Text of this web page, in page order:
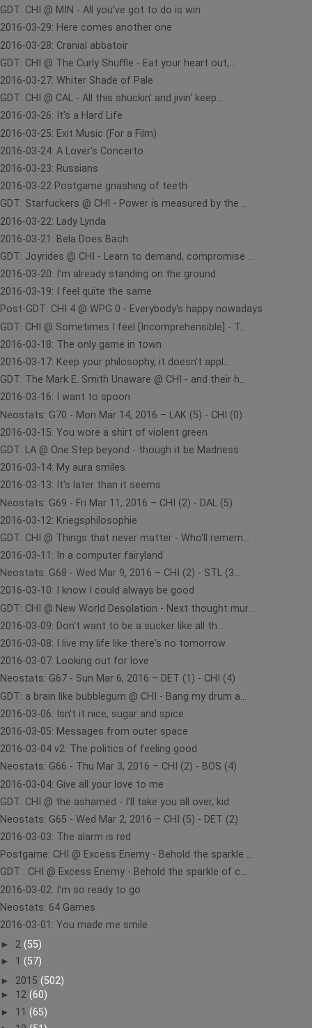
GDT: CHI @ MIN - All you've got to do is win
2016-03-29: Here comes another one
2016-03-28: Cranial abbatoir
GDT: CHI @ The Curly Shuffle - Eat your heart out,...
2016-03-27: Whiter Shade of Pale
GDT: CHI @ CAL - All this shuckin' and jivin' keep...
2016-03-26: It's a Hard Life
2016-03-25: Exit Music (For a Film)
2016-03-24: A Lover's Concerto
2016-03-23: Russians
2016-03-22 Postgame gnashing of teeth
GDT: Starfuckers @ CHI - Power is measured by the ...
2016-03-22: Lady Lynda
2016-03-21: Bela Does Bach
GDT: Joyrides @ CHI - Learn to demand, compromise ...
2016-03-20: I'm already standing on the ground
2016-03-19: I feel quite the same
Post-GDT: CHI 4 @ WPG 0 - Everybody's happy nowadays
GDT: CHI @ Sometimes I feel [Incomprehensible] - T...
2016-03-18: The only game in town
2016-03-17: Keep your philosophy, it doesn't appl...
GDT: The Mark E. Smith Unaware @ CHI - and their h...
2016-03-16: I want to spoon
Neostats: G70 - Mon Mar 14, 2016 – LAK (5) - CHI (0)
2016-03-15: You wore a shirt of violent green
GDT: LA @ One Step beyond - though it be Madness
2016-03-14: My aura smiles
2016-03-13: It's later than it seems
Neostats: G69 - Fri Mar 11, 2016 – CHI (2) - DAL (5)
2016-03-12: Kriegsphilosophie
GDT: CHI @ Things that never matter - Who'll remem...
2016-03-11: In a computer fairyland
Neostats: G68 - Wed Mar 9, 2016 – CHI (2) - STL (3...
2016-03-10: I know I could always be good
GDT: CHI @ New World Desolation - Next thought mur...
2016-03-09: Don't want to be a sucker like all th...
2016-03-08: I live my life like there's no tomorrow
2016-03-07: Looking out for love
Neostats: G67 - Sun Mar 6, 2016 – DET (1) - CHI (4)
GDT: a brain like bubblegum @ CHI - Bang my drum a...
2016-03-06: Isn't it nice, sugar and spice
2016-03-05: Messages from outer space
2016-03-04 v2: The politics of feeling good
Neostats: G66 - Thu Mar 3, 2016 – CHI (2) - BOS (4)
2016-03-04: Give all your love to me
GDT: CHI @ the ashamed - I'll take you all over, kid
Neostats: G65 - Wed Mar 2, 2016 – CHI (5) - DET (2)
2016-03-03: The alarm is red
Postgame: CHI @ Excess Enemy - Behold the sparkle ...
GDT : CHI @ Excess Enemy - Behold the sparkle of c...
2016-03-02: I'm so ready to go
Neostats: 64 Games
2016-03-01: You made me smile
► 2 (55)
► 1 (57)
► 2015 (502)
► 12 (60)
► 11 (65)